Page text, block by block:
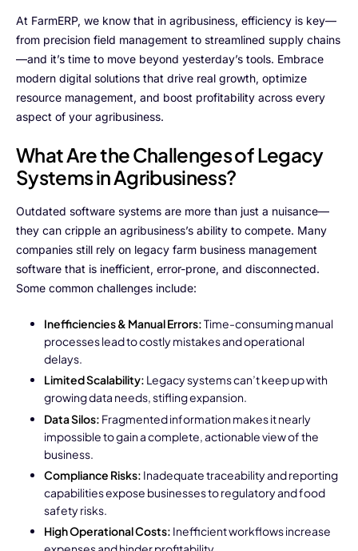
Grapes
Product
Grow10X
OutGrow10X
NurseryOps10X
ProcessPack10X
Exports10X
Connect10X
DataIntel10X
About Us
Our Story
People Behind
At FarmERP, we know that in agribusiness, efficiency is key—
from precision field management to streamlined supply chains
—and it’s time to move beyond yesterday’s tools. Embrace
modern digital solutions that drive real growth, optimize
resource management, and boost profitability across every
aspect of your agribusiness.
What Are the Challenges of Legacy
Systems in Agribusiness?
Outdated software systems are more than just a nuisance—
they can cripple an agribusiness’s ability to compete. Many
companies still rely on legacy farm business management
software that is inefficient, error-prone, and disconnected.
Some common challenges include:
Inefficiencies & Manual Errors:Time-consuming manual
processes lead to costly mistakes and operational
delays.
Limited Scalability: Legacy systems can’t keep up with
growing data needs, stifling expansion.
Data Silos: Fragmented information makes it nearly
impossible to gain a complete, actionable view of the
business.
Compliance Risks: Inadequate traceability and reporting
capabilities expose businesses to regulatory and food
safety risks.
High Operational Costs: Inefficient workflows increase